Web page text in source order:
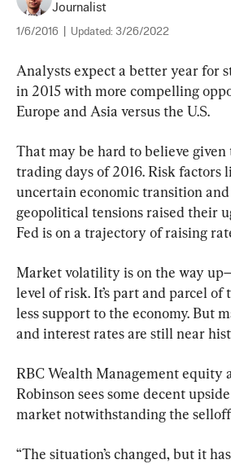
Journalist
1/6/2016 Updated: 3/26/2022
Analysts expect a better year for
in 2015 with more compelling
Europe and Asia versus the U.S.
That may be hard to believe
trading days of 2016. Risk factors
uncertain economic transition and
geopolitical tensions raised their
Fed is on a trajectory of raising
Market volatility is on the way
level of risk. It’s part and parcel of
less support to the economy. But
and interest rates are still near
RBC Wealth Management equity
Robinson sees some decent
market notwithstanding the
“The situation’s changed, but it